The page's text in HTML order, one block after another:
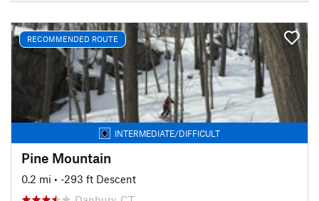
RECOMMENDED ROUTE
INTERMEDIATE/DIFFICULT
Pine Mountain
0.2 mi • -293 ft Descent